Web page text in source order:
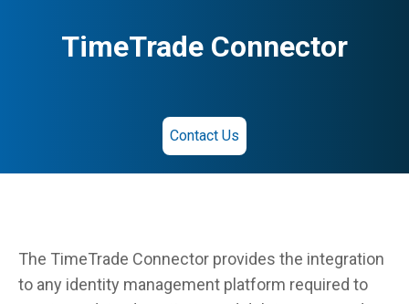
TimeTrade Connector
Contact Us
The TimeTrade Connector provides the integration
to any identity management platform required to